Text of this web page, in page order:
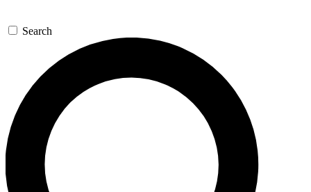
Search